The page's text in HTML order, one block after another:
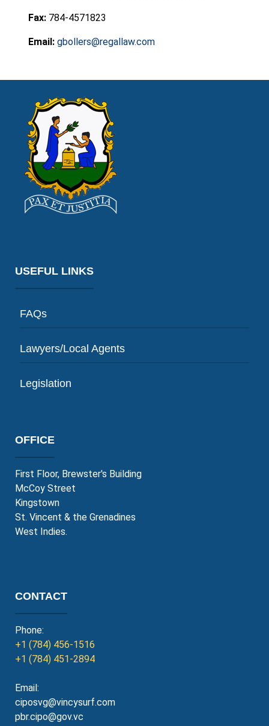
Fax: 784-4571823
Email: gbollers@regallaw.com
USEFUL LINKS
FAQs
Lawyers/Local Agents
Legislation
OFFICE
First Floor, Brewster's Building
McCoy Street
Kingstown
St. Vincent & the Grenadines
West Indies.
CONTACT
Phone:
+1 (784) 456-1516
+1 (784) 451-2894
Email:
ciposvg@vincysurf.com
pbr.cipo@gov.vc